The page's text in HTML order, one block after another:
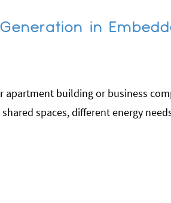
in
apartment building or business
spaces, different energy